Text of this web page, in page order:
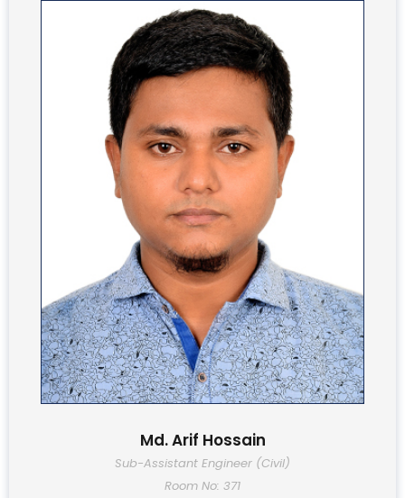
Md. Arif Hossain
Sub-Assistant Engineer (Civil)
Room No: 371